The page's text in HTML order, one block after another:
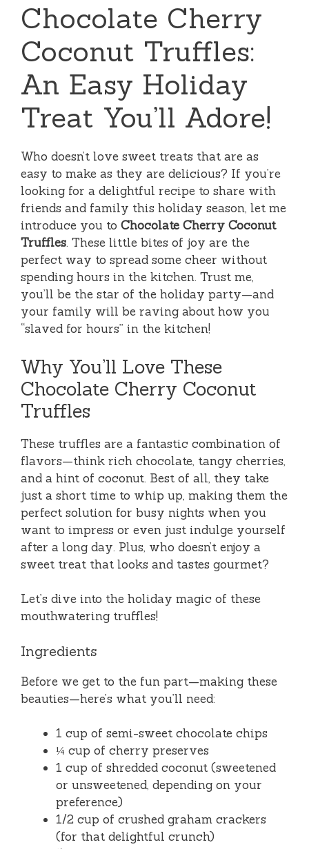
Chocolate Cherry
Coconut Truffles:
An Easy Holiday
Treat You’ll Adore!
Who doesn’t love sweet treats that are as
easy to make as they are delicious? If you’re
looking for a delightful recipe to share with
friends and family this holiday season, let me
introduce you to Chocolate Cherry Coconut
Truffles. These little bites of joy are the
perfect way to spread some cheer without
spending hours in the kitchen. Trust me,
you’ll be the star of the holiday party—and
your family will be raving about how you
“slaved for hours” in the kitchen!
Why You’ll Love These
Chocolate Cherry Coconut
Truffles
These truffles are a fantastic combination of
flavors—think rich chocolate, tangy cherries,
and a hint of coconut. Best of all, they take
just a short time to whip up, making them the
perfect solution for busy nights when you
want to impress or even just indulge yourself
after a long day. Plus, who doesn’t enjoy a
sweet treat that looks and tastes gourmet?
Let’s dive into the holiday magic of these
mouthwatering truffles!
Ingredients
Before we get to the fun part—making these
beauties—here’s what you’ll need:
1 cup of semi-sweet chocolate chips
¼ cup of cherry preserves
1 cup of shredded coconut (sweetened
or unsweetened, depending on your
preference)
1/2 cup of crushed graham crackers
(for that delightful crunch)